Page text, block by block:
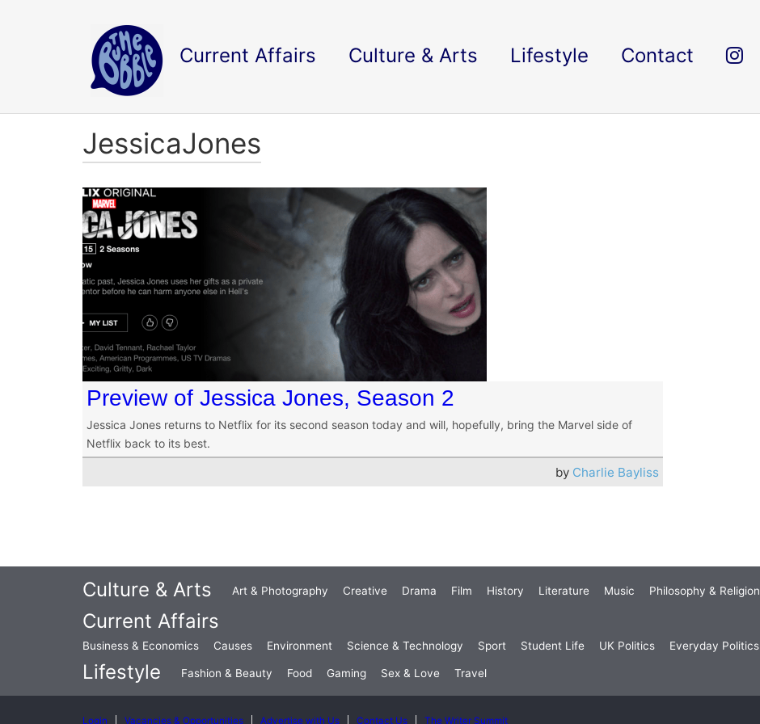
Current Affairs Culture & Arts Lifestyle Contact
JessicaJones
Preview of Jessica Jones, Season 2
Jessica Jones returns to Netflix for its second season today and will, hopefully, bring the Marvel side of
Netflix back to its best.
by Charlie Bayliss
Culture & Arts Art & Photography Creative Drama Film History Literature Music Philosophy & Religion
Current Affairs
Business & Economics Causes Environment Science & Technology Sport Student Life UK Politics Everyday Politics
Lifestyle Fashion & Beauty Food Gaming Sex & Love Travel
Login Vacancies & Opportunities Advertise with Us Contact Us The Writer Summit